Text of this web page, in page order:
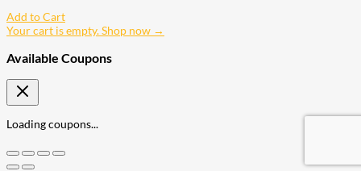
Add to Cart
Your cart is empty. Shop now →
Available Coupons
Loading coupons...